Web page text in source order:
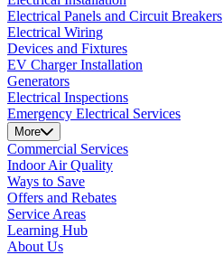
Electrical Panels and Circuit Breakers
Electrical Wiring
Devices and Fixtures
EV Charger Installation
Generators
Electrical Inspections
Emergency Electrical Services
More
Commercial Services
Indoor Air Quality
Ways to Save
Offers and Rebates
Service Areas
Learning Hub
About Us